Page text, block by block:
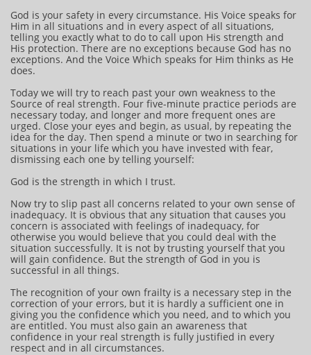
God is your safety in every circumstance. His Voice speaks for
Him in all situations and in every aspect of all situations,
telling you exactly what to do to call upon His strength and
His protection. There are no exceptions because God has no
exceptions. And the Voice Which speaks for Him thinks as He
does.
Today we will try to reach past your own weakness to the
Source of real strength. Four five-minute practice periods are
necessary today, and longer and more frequent ones are
urged. Close your eyes and begin, as usual, by repeating the
idea for the day. Then spend a minute or two in searching for
situations in your life which you have invested with fear,
dismissing each one by telling yourself:
God is the strength in which I trust.
Now try to slip past all concerns related to your own sense of
inadequacy. It is obvious that any situation that causes you
concern is associated with feelings of inadequacy, for
otherwise you would believe that you could deal with the
situation successfully. It is not by trusting yourself that you
will gain confidence. But the strength of God in you is
successful in all things.
The recognition of your own frailty is a necessary step in the
correction of your errors, but it is hardly a sufficient one in
giving you the confidence which you need, and to which you
are entitled. You must also gain an awareness that
confidence in your real strength is fully justified in every
respect and in all circumstances.